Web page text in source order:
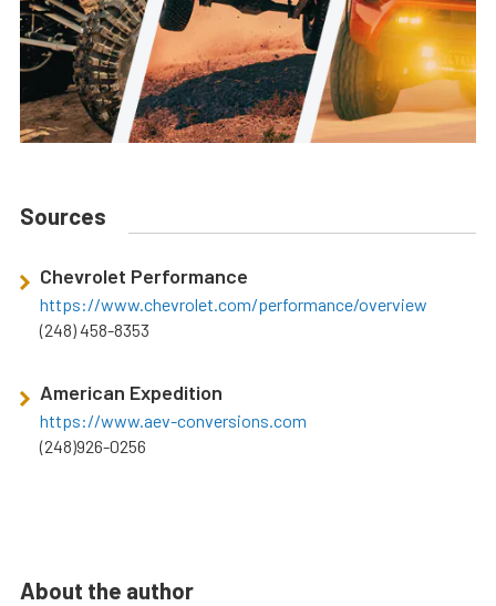
Sources
Chevrolet Performance
https://www.chevrolet.com/performance/overview
(248) 458-8353
American Expedition
https://www.aev-conversions.com
(248)926-0256
About the author